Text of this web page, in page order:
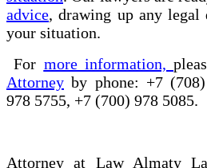
advice, drawing up any legal
your situation.
For more information,
Attorney by phone: +7
978 5755, +7 (700) 978 5085.
Attorney at Law Almaty